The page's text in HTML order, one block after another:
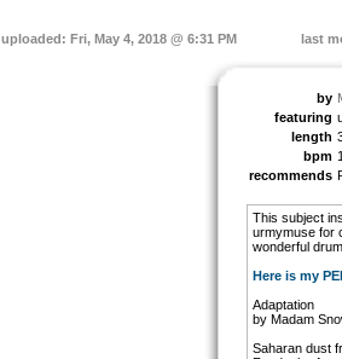
uploaded: Fri, May 4, 2018 @ 6:31 PM last
by
featuring
length
bpm
recommends
This subject
urmymuse for
wonderful
Here is my
Adaptation
by Madam
Saharan dust